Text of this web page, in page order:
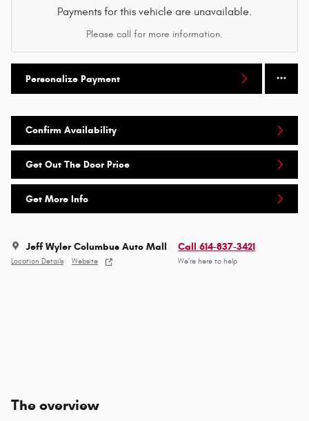
Payments for this vehicle are unavailable.
Please call for more information.
Personalize Payment
Confirm Availability
Get Out The Door Price
Get More Info
Jeff Wyler Columbus Auto Mall
Location Details Website
Call 614-837-3421
We’re here to help
The overview